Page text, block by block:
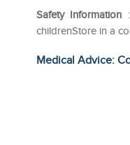
Safety Information
childrenStore in a
Medical Advice: